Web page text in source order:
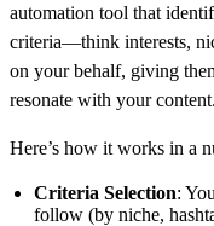
automation tool that
criteria—think interests,
on your behalf, giving
resonate with your content.
Here’s how it works in a
Criteria Selection:
follow (by niche,